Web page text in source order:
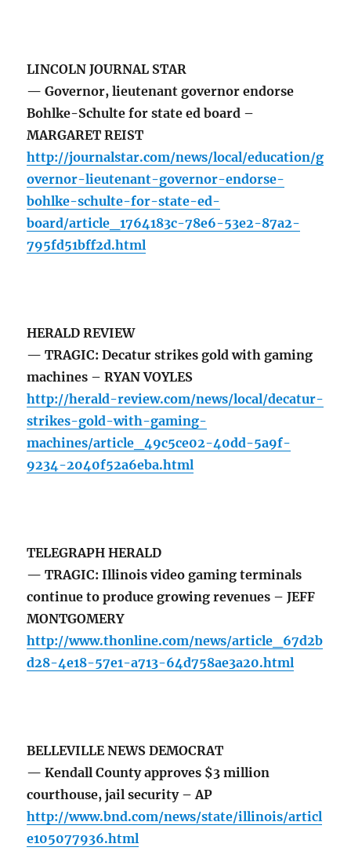
LINCOLN JOURNAL STAR
— Governor, lieutenant governor endorse
Bohlke-Schulte for state ed board –
MARGARET REIST
http://journalstar.com/news/local/education/g
overnor-lieutenant-governor-endorse-
bohlke-schulte-for-state-ed-
board/article_1764183c-78e6-53e2-87a2-
795fd51bff2d.html
HERALD REVIEW
— TRAGIC: Decatur strikes gold with gaming
machines – RYAN VOYLES
http://herald-review.com/news/local/decatur-
strikes-gold-with-gaming-
machines/article_49c5ce02-40dd-5a9f-
9234-2040f52a6eba.html
TELEGRAPH HERALD
— TRAGIC: Illinois video gaming terminals
continue to produce growing revenues – JEFF
MONTGOMERY
http://www.thonline.com/news/article_67d2b
d28-4e18-57e1-a713-64d758ae3a20.html
BELLEVILLE NEWS DEMOCRAT
— Kendall County approves $3 million
courthouse, jail security – AP
http://www.bnd.com/news/state/illinois/articl
e105077936.html